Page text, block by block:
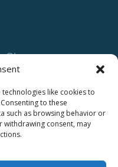
like cookies to
to these
such as browsing behavior or
withdrawing consent, may
@)
TELECOM TECH.